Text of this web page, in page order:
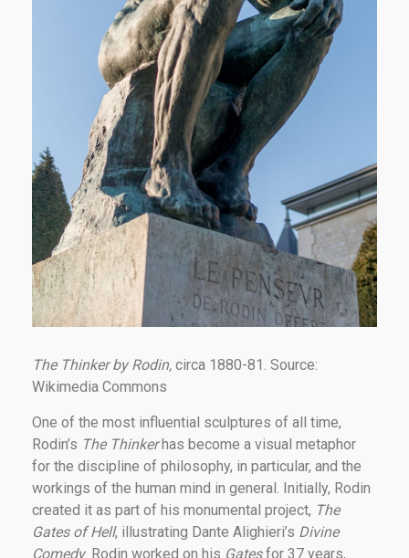
The Thinker by Rodin, circa 1880-81. Source:
Wikimedia Commons
One of the most influential sculptures of all time,
Rodin’s The Thinkerhas become a visual metaphor
for the discipline of philosophy, in particular, and the
workings of the human mind in general. Initially, Rodin
created it as part of his monumental project, The
Gates of Hell, illustrating Dante Alighieri’s Divine
Comedy. Rodin worked on his Gatesfor 37 years,